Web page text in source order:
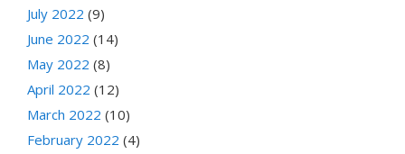
July 2022 (9)
June 2022 (14)
May 2022 (8)
April 2022 (12)
March 2022 (10)
February 2022 (4)